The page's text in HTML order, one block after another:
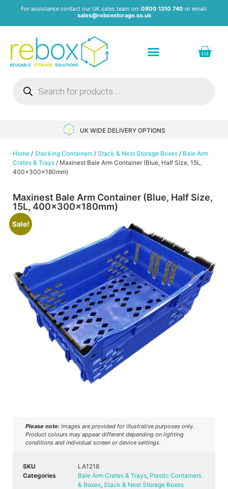
For assistance contact our UK sales team on: 0800 1310 740 or email:
sales@reboxstorage.co.uk
UK WIDE DELIVERY OPTIONS
Home / Stacking Containers / Stack & Nest Storage Boxes / Bale Arm
Crates & Trays / Maxinest Bale Arm Container (Blue, Half Size, 15L,
400x300x180mm)
Maxinest Bale Arm Container (Blue, Half Size,
15L, 400x300x180mm)
Sale!
Please note: Images are provided for illustrative purposes only.
Product colours may appear different depending on lighting
conditions and individual screen or device settings.
SKU
LA1216
Categories
Bale Arm Crates & Trays, Plastic Containers
& Boxes, Stack & Nest Storage Boxes